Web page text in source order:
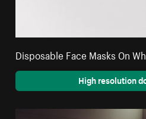
Disposable Face Masks On
High resolution